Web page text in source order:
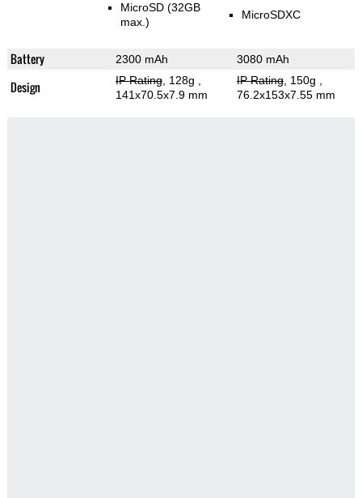
MicroSD (32GB
max.)
MicroSDXC
Battery 2300 mAh 3080 mAh
Design IP Rating, 128g
141x70.5x7.9 mm
IP Rating, 150g
76.2x153x7.55 mm